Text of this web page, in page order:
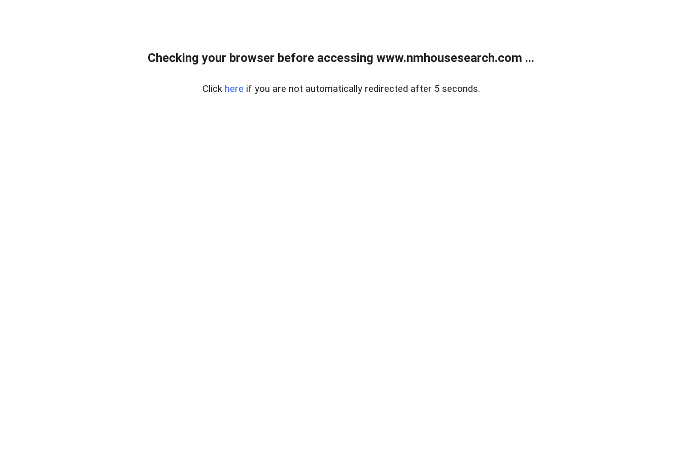
Checking your browser before accessing www.nmhousesearch.com ...
Click here if you are not automatically redirected after 5 seconds.